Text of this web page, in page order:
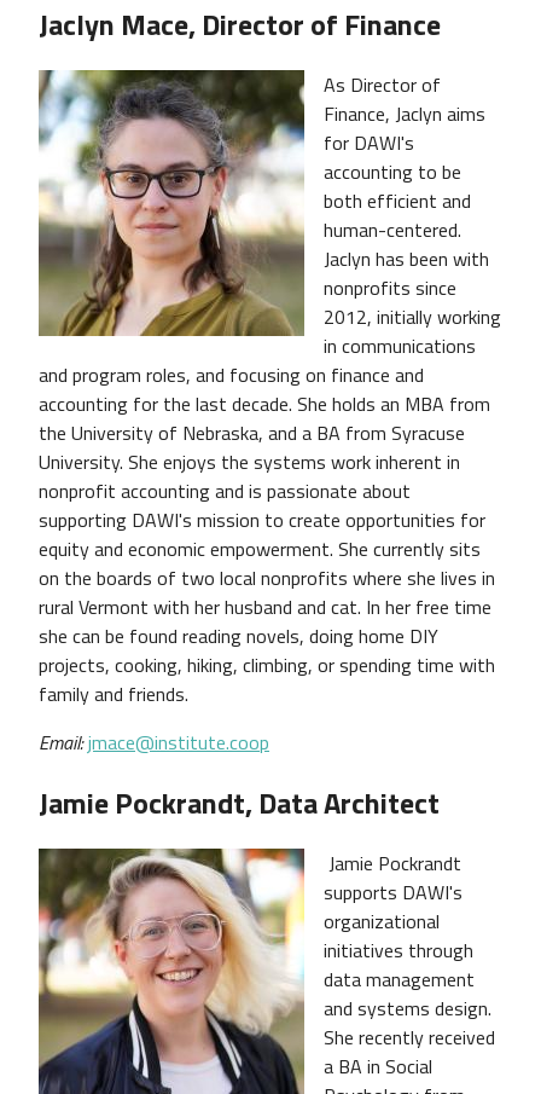
Jaclyn Mace, Director of Finance
As Director of
Finance, Jaclyn aims
for DAWI's
accounting to be
both efficient and
human-centered.
Jaclyn has been with
nonprofits since
2012, initially working
in communications
and program roles, and focusing on finance and
accounting for the last decade. She holds an MBA from
the University of Nebraska, and a BA from Syracuse
University. She enjoys the systems work inherent in
nonprofit accounting and is passionate about
supporting DAWI's mission to create opportunities for
equity and economic empowerment. She currently sits
on the boards of two local nonprofits where she lives in
rural Vermont with her husband and cat. In her free time
she can be found reading novels, doing home DIY
projects, cooking, hiking, climbing, or spending time with
family and friends.
Email:jmace@institute.coop
Jamie Pockrandt, Data Architect
Jamie Pockrandt
supports DAWI's
organizational
initiatives through
data management
and systems design.
She recently received
a BA in Social